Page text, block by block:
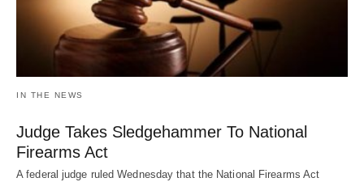
IN THE NEWS
Judge Takes Sledgehammer To National
Firearms Act
A federal judge ruled Wednesday that the National Firearms Act